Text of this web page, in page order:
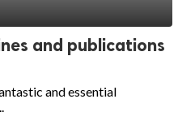
and publications
and essential